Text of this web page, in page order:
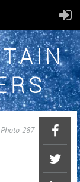
Photo 287